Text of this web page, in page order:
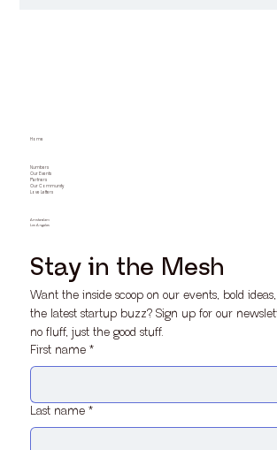
Home
Numbers
Our Events
Partners
Our Community
Love Letters
Amsterdam
Los Angeles
Stay in the Mesh
Want the inside scoop on our events, bold
the latest startup buzz? Sign up for our
no fluff, just the good stuff.
First name *
Last name *